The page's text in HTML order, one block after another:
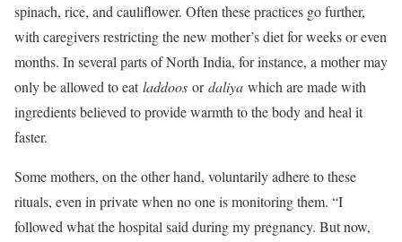
spinach, rice, and cauliflower. Often these practices go further,
with caregivers restricting the new mother’s diet for weeks or even
months. In several parts of North India, for instance, a mother may
only be allowed to eatladdoos ordaliya which are made with
ingredients believed to provide warmth to the body and heal it
faster.
Some mothers, on the other hand, voluntarily adhere to these
rituals, even in private when no one is monitoring them. “I
followed what the hospital said during my pregnancy. But now,